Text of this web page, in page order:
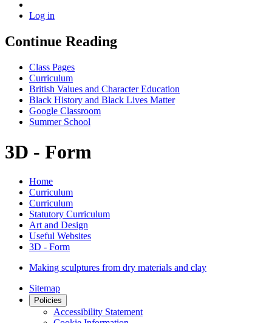
Log in
Continue Reading
Class Pages
Curriculum
British Values and Character Education
Black History and Black Lives Matter
Google Classroom
Summer School
3D - Form
Home
Curriculum
Curriculum
Statutory Curriculum
Art and Design
Useful Websites
3D - Form
Making sculptures from dry materials and clay
Sitemap
Policies
Accessibility Statement